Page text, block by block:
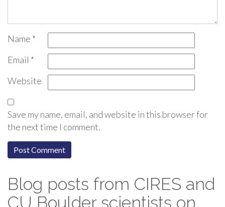
Name *
Email *
Website
Save my name, email, and website in this browser for
the next time I comment.
Blog posts from CIRES and
CU Boulder scientists on